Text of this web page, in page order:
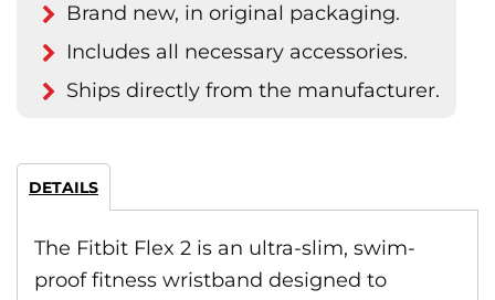
Brand new, in original packaging.
Includes all necessary accessories.
Ships directly from the manufacturer.
DETAILS
The Fitbit Flex 2 is an ultra-slim, swim-
proof fitness wristband designed to